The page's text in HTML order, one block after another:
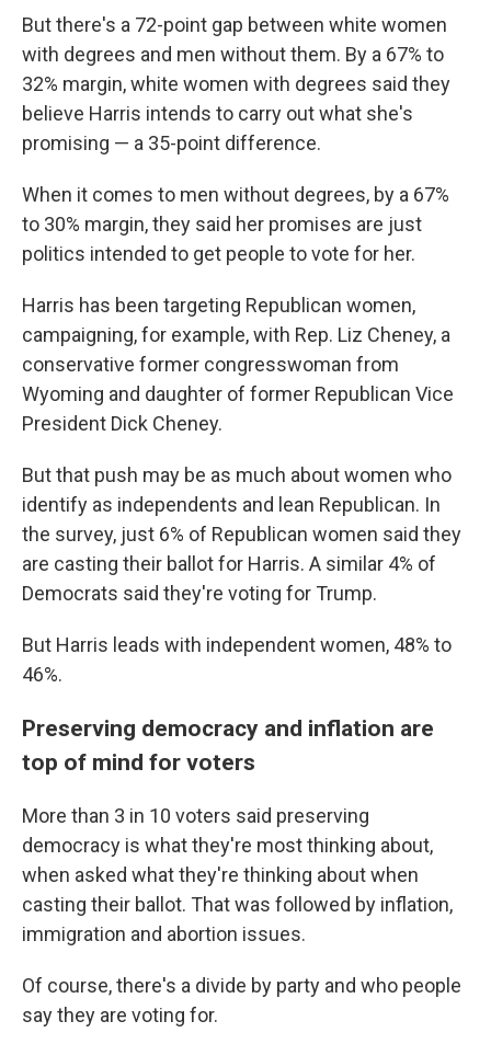
But there's a 72-point gap between white women
with degrees and men without them. By a 67% to
32% margin, white women with degrees said they
believe Harris intends to carry out what she's
promising — a 35-point difference.
When it comes to men without degrees, by a 67%
to 30% margin, they said her promises are just
politics intended to get people to vote for her.
Harris has been targeting Republican women,
campaigning, for example, with Rep. Liz Cheney, a
conservative former congresswoman from
Wyoming and daughter of former Republican Vice
President Dick Cheney.
But that push may be as much about women who
identify as independents and lean Republican. In
the survey, just 6% of Republican women said they
are casting their ballot for Harris. A similar 4% of
Democrats said they're voting for Trump.
But Harris leads with independent women, 48% to
46%.
Preserving democracy and inflation are
top of mind for voters
More than 3 in 10 voters said preserving
democracy is what they're most thinking about,
when asked what they're thinking about when
casting their ballot. That was followed by inflation,
immigration and abortion issues.
Of course, there's a divide by party and who people
say they are voting for.